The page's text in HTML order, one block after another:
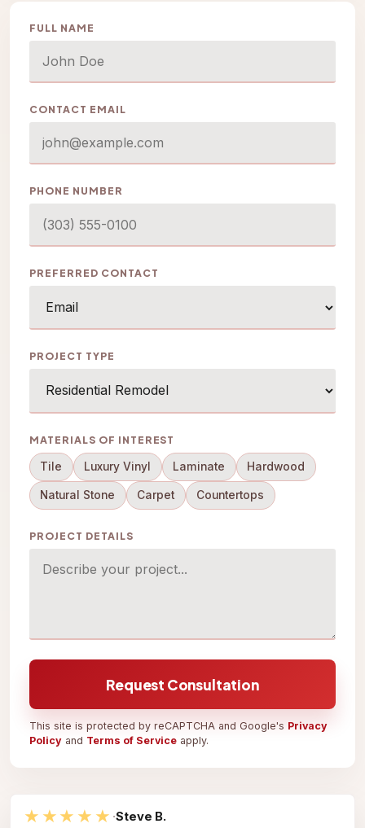
FULL NAME
CONTACT EMAIL
PHONE NUMBER
PREFERRED CONTACT
PROJECT TYPE
MATERIALS OF INTEREST
Tile Luxury Vinyl Laminate Hardwood
Natural Stone Carpet Countertops
PROJECT DETAILS
Request Consultation
This site is protected by reCAPTCHA and Google's Privacy
Policy and Terms of Service apply.
★★★★★ ·Steve B.